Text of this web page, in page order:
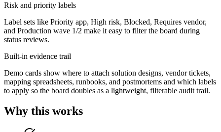
Risk and priority labels
Label sets like Priority app, High risk, Blocked, Requires vendor,
and Production wave 1/2 make it easy to filter the board during
status reviews.
Built-in evidence trail
Demo cards show where to attach solution designs, vendor tickets,
mapping spreadsheets, runbooks, and postmortems and which labels
to apply so the board doubles as a lightweight, filterable audit trail.
Why this works